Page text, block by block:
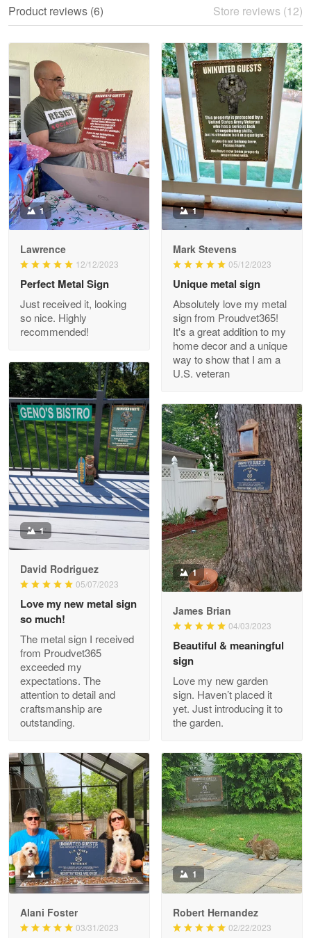
Read more
Litsa Pellizzi
May 9
Military shirt
Reply from Proudvet365 May 9
Read more
Wayne Nelson
Outstanding Customer Service support!!!
Reply from Proudvet365 Apr 29
Read more
M. Wagner
Apr 22 5
ProudVet365 is a tremendous vendor
Reply from Proudvet365 Apr 22
Read more
Darrell Warner
May 26
Great Products!!!
Reply from Proudvet365
Read more
Clarence Edmundson
May 8
My order was exceptional…
Reply from Proudvet365 May 8
Read more
Joanie
Apr 29
The quality of the product is…
Read more
Product reviews (6) Store reviews (12)
1
Lawrence
12/12/2023
Perfect Metal Sign
Just received it, looking
so nice. Highly
recommended!
1
Mark Stevens
05/12/2023
Unique metal sign
Absolutely love my metal
sign from Proudvet365!
It's a great addition to my
home decor and a unique
way to show that I am a
U.S. veteran
1
David Rodriguez
05/07/2023
Love my new metal sign
so much!
The metal sign I received
from Proudvet365
exceeded my
expectations. The
attention to detail and
craftsmanship are
outstanding.
1
James Brian
04/03/2023
Beautiful & meaningful
sign
Love my new garden
sign. Haven’t placed it
yet. Just introducing it to
the garden.
1
Alani Foster
03/31/2023
1
Robert Hernandez
02/22/2023